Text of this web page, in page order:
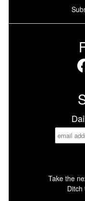
Take the